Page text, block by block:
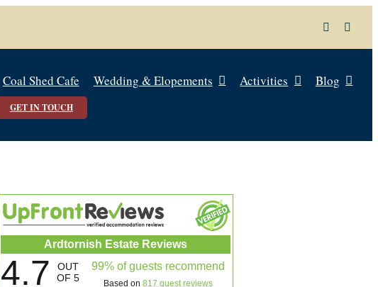
Coal Shed Cafe Wedding & Elopements Activities Blog
GET IN TOUCH
Ardtornish Estate Reviews
4.7
OUT
OF 5
99% of guests recommend
Based on 817 guest reviews